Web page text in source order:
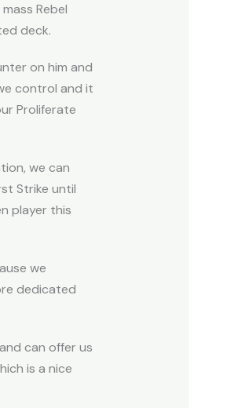
Rebel
deck.
on him and
control and it
Proliferate
we can
Strike until
player this
we
dedicated
can offer us
is a nice